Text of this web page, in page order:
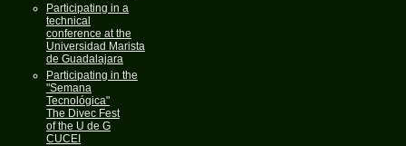
Participating in a
technical
conference at the
Universidad Marista
de Guadalajara
Participating in the
"Semana
Tecnológica"
The Divec Fest
of the U de G
CUCEI